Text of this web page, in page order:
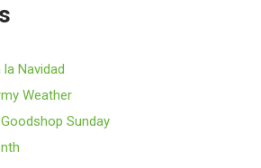
Navidad
Weather
Sunday